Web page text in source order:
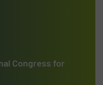
Congress for